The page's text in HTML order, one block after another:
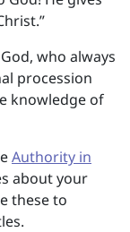
who always
procession
knowledge of
Authority in
about your
these to